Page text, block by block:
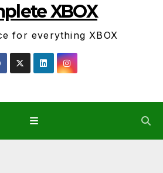
XBOX
for everything XBOX